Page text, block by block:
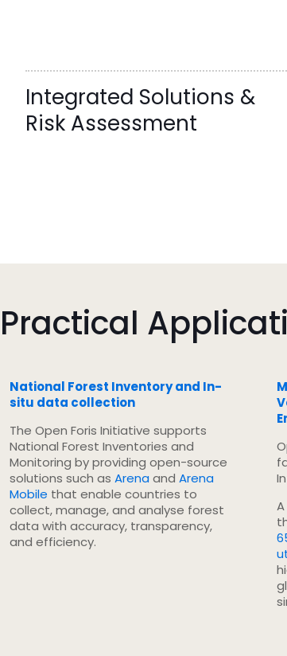
Integrated Solutions &
Risk Assessment
Practical
National Forest Inventory and In-
situ data collection
The Open Foris Initiative supports
National Forest Inventories and
Monitoring by providing open-source
solutions such as Arena and Arena
Mobile that enable countries to
collect, manage, and analyse forest
data with accuracy, transparency,
and efficiency.